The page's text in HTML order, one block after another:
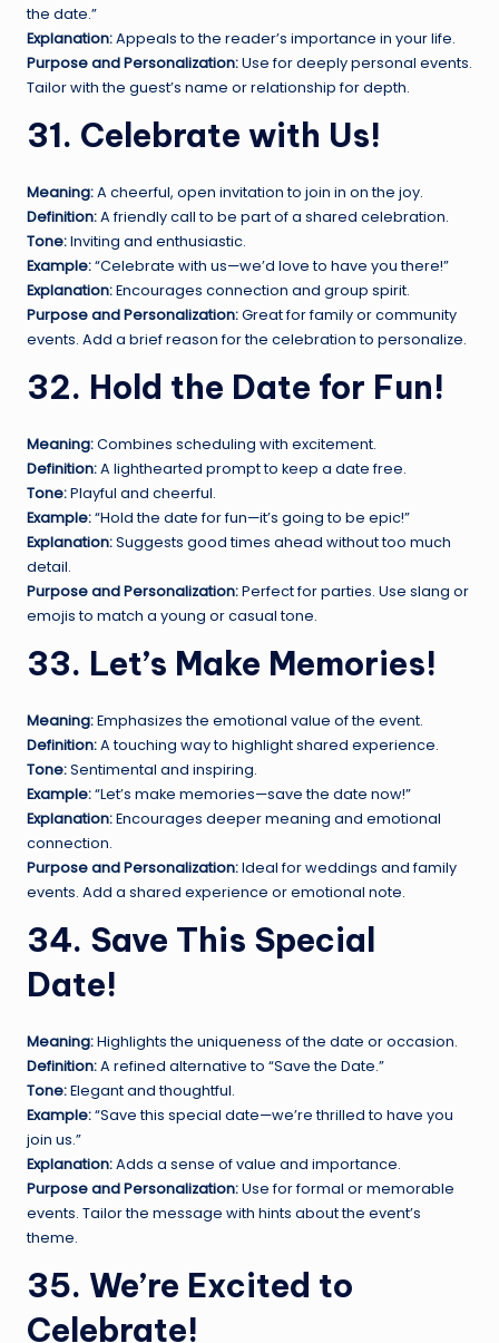
the date.”
Explanation:Appeals to the reader’s importance in your life.
Purpose and Personalization:Use for deeply personal events.
Tailor with the guest’s name or relationship for depth.
31. Celebrate with Us!
Meaning:A cheerful, open invitation to join in on the joy.
Definition:A friendly call to be part of a shared celebration.
Tone:Inviting and enthusiastic.
Example:“Celebrate with us—we’d love to have you there!”
Explanation:Encourages connection and group spirit.
Purpose and Personalization:Great for family or community
events. Add a brief reason for the celebration to personalize.
32. Hold the Date for Fun!
Meaning:Combines scheduling with excitement.
Definition:A lighthearted prompt to keep a date free.
Tone:Playful and cheerful.
Example:“Hold the date for fun—it’s going to be epic!”
Explanation:Suggests good times ahead without too much
detail.
Purpose and Personalization:Perfect for parties. Use slang or
emojis to match a young or casual tone.
33. Let’s Make Memories!
Meaning:Emphasizes the emotional value of the event.
Definition:A touching way to highlight shared experience.
Tone:Sentimental and inspiring.
Example:“Let’s make memories—save the date now!”
Explanation:Encourages deeper meaning and emotional
connection.
Purpose and Personalization:Ideal for weddings and family
events. Add a shared experience or emotional note.
34. Save This Special
Date!
Meaning:Highlights the uniqueness of the date or occasion.
Definition:A refined alternative to “Save the Date.”
Tone:Elegant and thoughtful.
Example:“Save this special date—we’re thrilled to have you
join us.”
Explanation:Adds a sense of value and importance.
Purpose and Personalization:Use for formal or memorable
events. Tailor the message with hints about the event’s
theme.
35. We’re Excited to
Celebrate!